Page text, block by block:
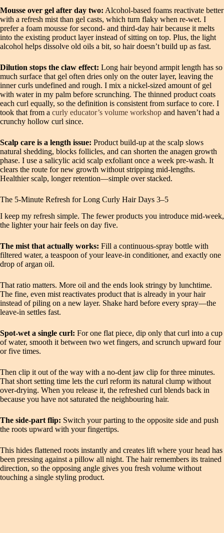
Mousse over gel after day two: Alcohol-based foams reactivate better
with a refresh mist than gel casts, which turn flaky when re-wet. I
prefer a foam mousse for second- and third-day hair because it melts
into the existing product layer instead of sitting on top. Plus, the light
alcohol helps dissolve old oils a bit, so hair doesn’t build up as fast.
Dilution stops the claw effect: Long hair beyond armpit length has so
much surface that gel often dries only on the outer layer, leaving the
inner curls undefined and rough. I mix a nickel-sized amount of gel
with water in my palm before scrunching. The thinned product coats
each curl equally, so the definition is consistent from surface to core. I
took that from a curly educator’s volume workshop and haven’t had a
crunchy hollow curl since.
Scalp care is a length issue: Product build-up at the scalp slows
natural shedding, blocks follicles, and can shorten the anagen growth
phase. I use a salicylic acid scalp exfoliant once a week pre-wash. It
clears the route for new growth without stripping mid-lengths.
Healthier scalp, longer retention—simple over stacked.
The 5-Minute Refresh for Long Curly Hair Days 3–5
I keep my refresh simple. The fewer products you introduce mid-week,
the lighter your hair feels on day five.
The mist that actually works: Fill a continuous-spray bottle with
filtered water, a teaspoon of your leave-in conditioner, and exactly one
drop of argan oil.
That ratio matters. More oil and the ends look stringy by lunchtime.
The fine, even mist reactivates product that is already in your hair
instead of piling on a new layer. Shake hard before every spray—the
leave-in settles fast.
Spot-wet a single curl: For one flat piece, dip only that curl into a cup
of water, smooth it between two wet fingers, and scrunch upward four
or five times.
Then clip it out of the way with a no-dent jaw clip for three minutes.
That short setting time lets the curl reform its natural clump without
over-drying. When you release it, the refreshed curl blends back in
because you have not saturated the neighbouring hair.
The side-part flip: Switch your parting to the opposite side and push
the roots upward with your fingertips.
This hides flattened roots instantly and creates lift where your head has
been pressing against a pillow all night. The hair remembers its trained
direction, so the opposing angle gives you fresh volume without
touching a single styling product.